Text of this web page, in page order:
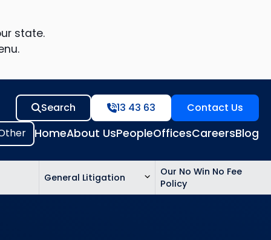
state.
HomeAbout UsPeopleOfficesCareersBlog
Search 13 43 63 Contact Us
General Litigation
Our No Win No Fee
Policy